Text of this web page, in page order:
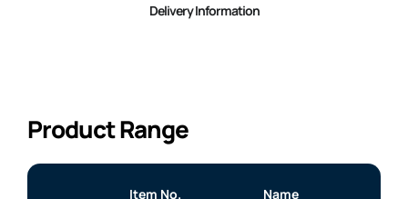
Delivery Information
Product Range
Item No. Name